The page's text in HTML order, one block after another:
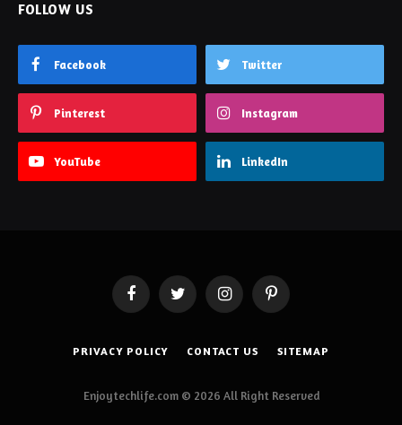
FOLLOW US
Facebook Twitter
Pinterest Instagram
YouTube LinkedIn
FacebookTwitter InstagramPinterest
PRIVACY POLICY CONTACT US SITEMAP
Enjoytechlife.com © 2026 All Right Reserved